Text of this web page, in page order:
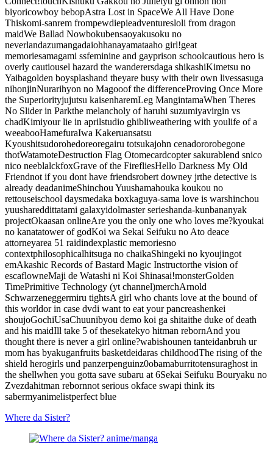
biyoricowboy bebopAstra Lost in SpaceWe All Have Done
Thiskomi-sanrem frompewdiepieadventuresloli from dragon
maidWe Ballad Nowbokubensaoyakusoku no
neverlandazumangadaiohhanayamataaho girl!geat
memoriesamagami ssfeminine and gayprison schoolcautious hero is
overly cautiousel hazard the wanderersdaga shikashiKimetsu no
Yaibagolden boysplashand theyare busy with their own livessasuga
nihonjinNurarihyon no Magooof the differenceProving Once More
the Superiorityjujutsu kaisenharemLeg MangintamaWhen Theres
No Slider in Parkthe melancholy of haruhi suzumiyavirgin vs
chadKimiyour lie in aprilstudio ghibliweathering with youlife of a
weeabooHamefuraIwa Kakeruansatsu
Kyoushitsudorohedoreoregairu totsukajohn cenadororobegone
thotWatamoteDestruction Flag Otomecardcopter sakurablend snico
nico neeblalckfoxGrave of the FirefliesHello Darkness My Old
Friendnot if you dont have friendsrobert downey jrthe detective is
already deadanimeShinchou Yuushamahouka koukou no
rettouseischool daysmedaka boxkaguya-sama love is warshinchou
yuushareddittatami galaxyidolmaster serieshanda-kunbananyak
projectOkaasan onlineAre you the only one who loves me?kyoukai
no kanatatower of godKoi wa Sekai Seifuku no Ato deace
attorneyarea 51 raidindexplastic memoriesno
contextphilosophicalhitsuga no chaikaShingeki no kyoujingot
emAkashic Records of Bastard Magic Instructorthe vision of
escaflowneMaji de Watashi ni Koi Shinasai!monsterGolden
TimePrimitive Technology (yt channel)merchArnold
Schwarzeneggermiru tightsA girl who chants love at the bound of
this worldor in case dvdi want to eat your pancreashenkei
shoujoGochiUsaChuunibyou demo koi ga shitaithe duke of death
and his maidIll take 5 of thesekatekyo hitman rebornAnd you
thought there is never a girl online?wabishounen tanteidanbruh ur
mom has byakuganfruits basketdeidaras childhoodThe rising of the
shield herogirls und panzerpenguinz0obamaburritotensuraghost in
the shellwhen you gotta save subaru at 6Sekai Seifuku Bouryaku no
Zvezdahitman rebornnot serious okface swapi think its
sabermyanimelistperfect blue
Where da Sister?
anime/manga